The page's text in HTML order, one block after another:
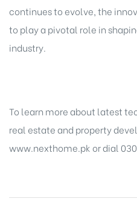
continues to evolve, the
to play a pivotal role in
industry.
To learn more about latest
real estate and property
www.nexthome.pk or dial